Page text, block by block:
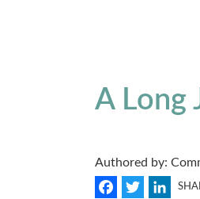
A Long
Authored by: